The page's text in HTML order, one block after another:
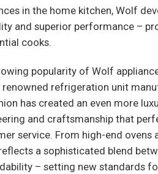
in the home kitchen, Wolf
and superior performance –
cooks.
popularity of Wolf
renowned refrigeration unit
has created an even more
and craftsmanship that
service. From high-end ovens
a sophisticated blend
– setting new standards